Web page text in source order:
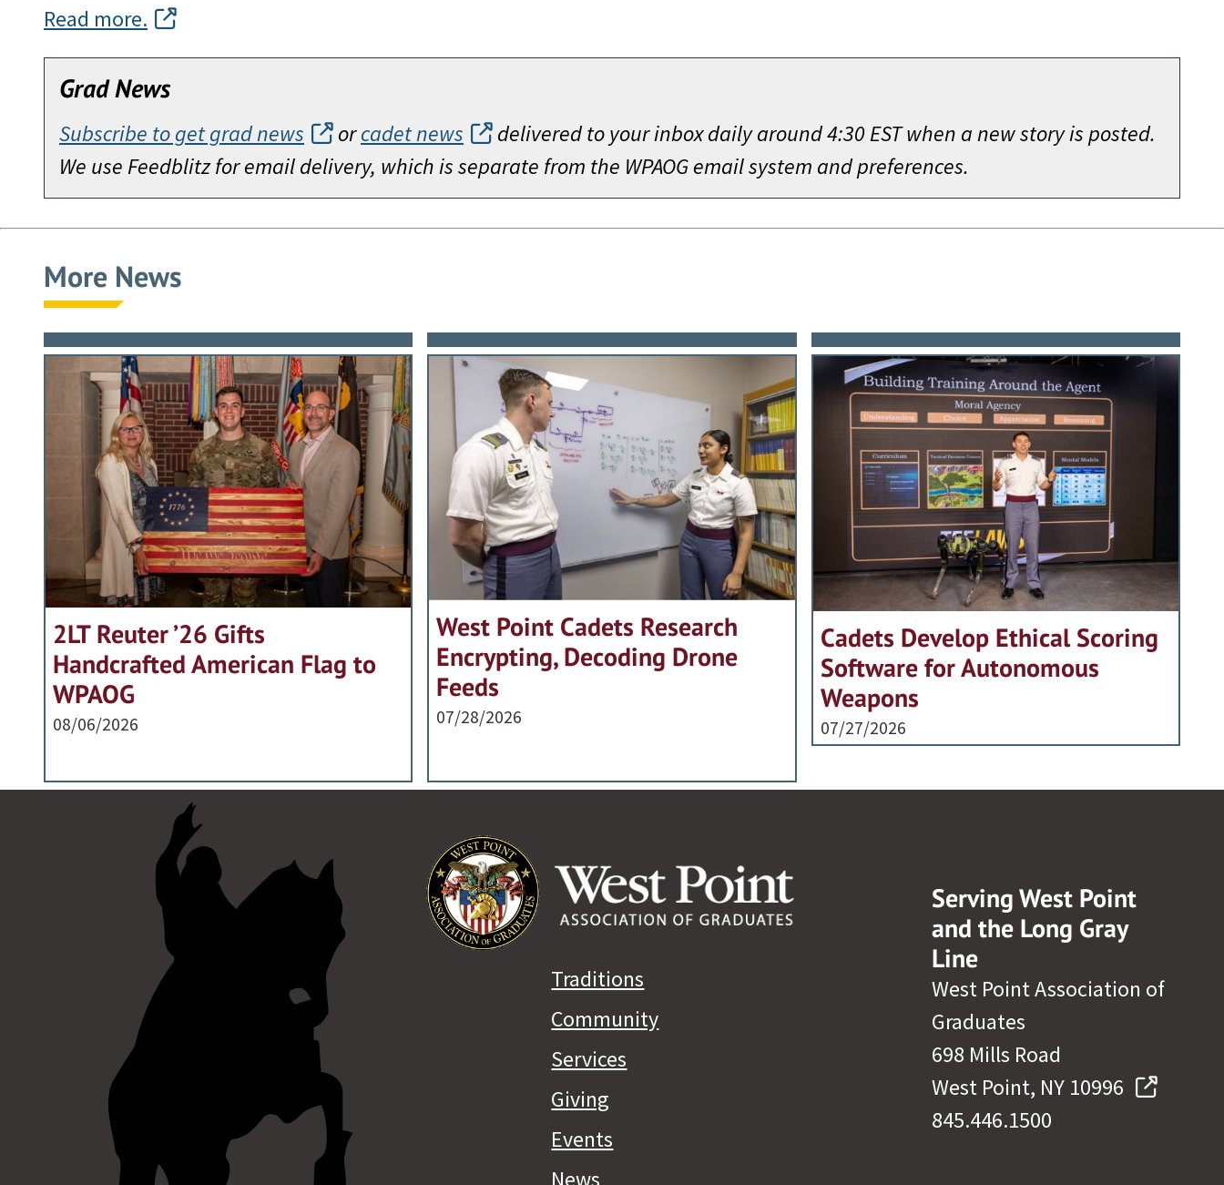
Read more.
Grad News
Subscribe to get grad news orcadet news
delivered to your inbox daily around 4:30 EST when a new story is posted.
We use Feedblitz for email delivery, which is separate from the WPAOG email system and preferences.
More News
2LT Reuter ’26 Gifts
Handcrafted American Flag to
WPAOG
08/06/2026
West Point Cadets Research
Encrypting, Decoding Drone
Feeds
07/28/2026
Cadets Develop Ethical Scoring
Software for Autonomous
Weapons
07/27/2026
Serving West Point
and the Long Gray
Line
West Point Association of
Graduates
698 Mills Road
West Point, NY 10996
845.446.1500
Traditions
Community
Services
Giving
Events
News